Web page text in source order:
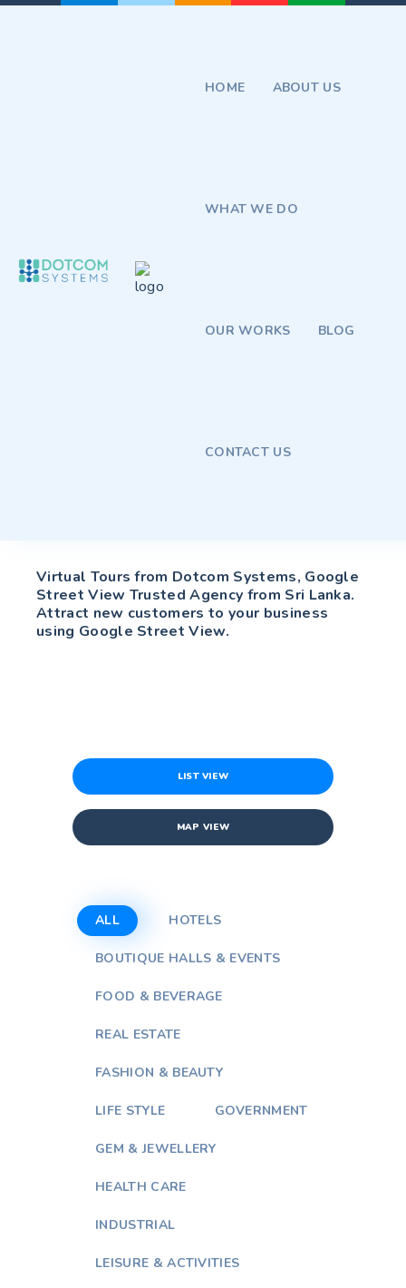
HOME ABOUT US
WHAT WE DO
OUR WORKS BLOG
CONTACT US
Virtual Tours from Dotcom Systems, Google
Street View Trusted Agency from Sri Lanka.
Attract new customers to your business
using Google Street View.
LIST VIEW
MAP VIEW
ALL HOTELS
BOUTIQUE HALLS & EVENTS
FOOD & BEVERAGE
REAL ESTATE
FASHION & BEAUTY
LIFE STYLE GOVERNMENT
GEM & JEWELLERY
HEALTH CARE
INDUSTRIAL
LEISURE & ACTIVITIES